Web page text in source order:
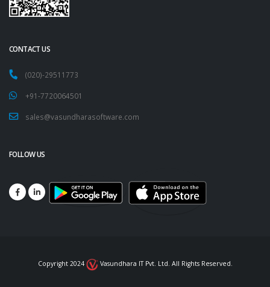
CONTACT US
(020)-29511773
+91-7720064501
sales@vasundharasoftware.com
FOLLOW US
Copyright 2024 Vasundhara IT Pvt. Ltd. All Rights Reserved.